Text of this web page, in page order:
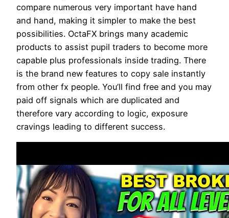
compare numerous very important have hand
and hand, making it simpler to make the best
possibilities. OctaFX brings many academic
products to assist pupil traders to become more
capable plus professionals inside trading. There
is the brand new features to copy sale instantly
from other fx people. You’ll find free and you may
paid off signals which are duplicated and
therefore vary according to logic, exposure
cravings leading to different success.